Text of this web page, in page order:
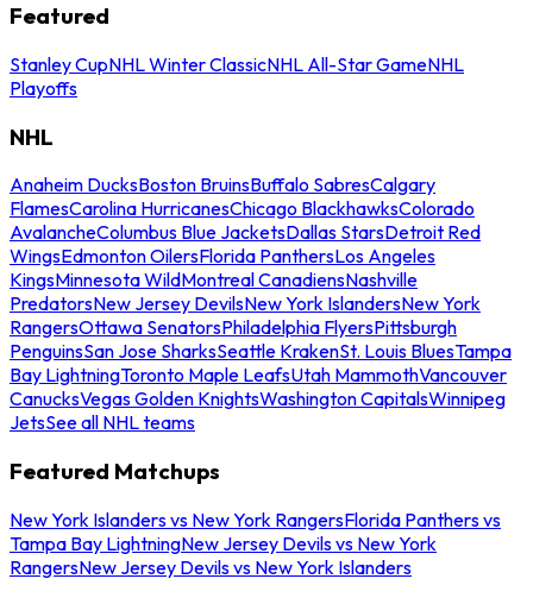
Featured
Stanley CupNHL Winter ClassicNHL All-Star GameNHL
Playoffs
NHL
Anaheim DucksBoston BruinsBuffalo SabresCalgary
FlamesCarolina HurricanesChicago BlackhawksColorado
AvalancheColumbus Blue JacketsDallas StarsDetroit Red
WingsEdmonton OilersFlorida PanthersLos Angeles
KingsMinnesota WildMontreal CanadiensNashville
PredatorsNew Jersey DevilsNew York IslandersNew York
RangersOttawa SenatorsPhiladelphia FlyersPittsburgh
PenguinsSan Jose SharksSeattle KrakenSt. Louis BluesTampa
Bay LightningToronto Maple LeafsUtah MammothVancouver
CanucksVegas Golden KnightsWashington CapitalsWinnipeg
JetsSee all NHL teams
Featured Matchups
New York Islanders vs New York RangersFlorida Panthers vs
Tampa Bay LightningNew Jersey Devils vs New York
RangersNew Jersey Devils vs New York Islanders